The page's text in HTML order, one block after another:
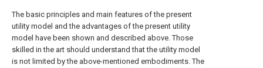
The basic principles and main features of the present
utility model and the advantages of the present utility
model have been shown and described above. Those
skilled in the art should understand that the utility model
is not limited by the above-mentioned embodiments. The